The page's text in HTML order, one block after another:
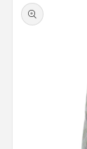
product
information